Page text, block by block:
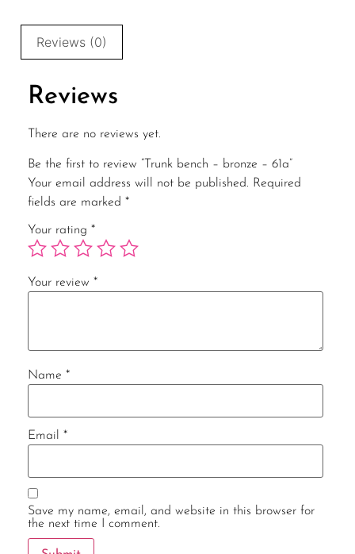
Reviews (0)
Reviews
There are no reviews yet.
Be the first to review “Trunk bench – bronze – 61a”
Your email address will not be published. Required
fields are marked *
Your rating *
Your review *
Name *
Email *
Save my name, email, and website in this browser for
the next time I comment.